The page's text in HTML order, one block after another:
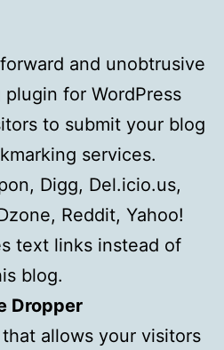
and unobtrusive
for WordPress
to submit your blog
services.
Digg, Del.icio.us,
Reddit, Yahoo!
text links instead of
blog.
Dropper
allows your visitors